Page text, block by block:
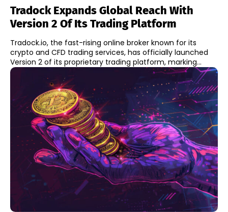
Tradock Expands Global Reach With
Version 2 Of Its Trading Platform
Tradock.io, the fast-rising online broker known for its
crypto and CFD trading services, has officially launched
Version 2 of its proprietary trading platform, marking...